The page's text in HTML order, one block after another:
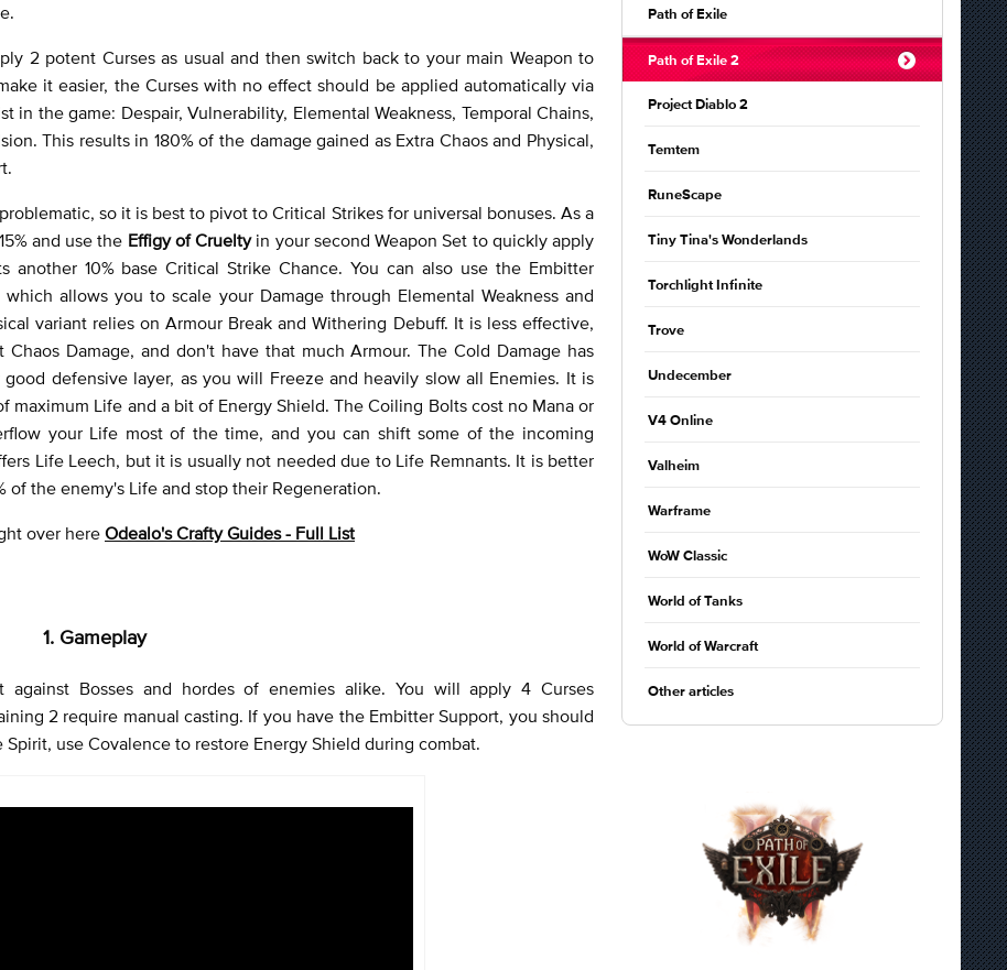
2 potent Curses as usual and then switch back to your main Weapon to
it easier, the Curses with no effect should be applied automatically via
in the game: Despair, Vulnerability, Elemental Weakness, Temporal Chains,
This results in 180% of the damage gained as Extra Chaos and Physical,
so it is best to pivot to Critical Strikes for universal bonuses. As a
and use the Effigy of Crueltyin your second Weapon Set to quickly apply
another 10% base Critical Strike Chance. You can also use the Embitter
allows you to scale your Damage through Elemental Weakness and
variant relies on Armour Break and Withering Debuff. It is less effective,
Damage, and don't have that much Armour. The Cold Damage has
defensive layer, as you will Freeze and heavily slow all Enemies. It is
Life and a bit of Energy Shield. The Coiling Bolts cost no Mana or
your Life most of the time, and you can shift some of the incoming
Life Leech, but it is usually not needed due to Life Remnants. It is better
of the enemy's Life and stop their Regeneration.
over here Odealo's Crafty Guides - Full List
1. Gameplay
Bosses and hordes of enemies alike. You will apply 4 Curses
2 require manual casting. If you have the Embitter Support, you should
use Covalence to restore Energy Shield during combat.
Path of Exile
Path of Exile 2
Project Diablo 2
Temtem
RuneScape
Tiny Tina's Wonderlands
Torchlight Infinite
Trove
Undecember
V4 Online
Valheim
Warframe
WoW Classic
World of Tanks
World of Warcraft
Other articles